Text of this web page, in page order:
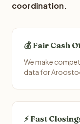
coordination.
💰 Fair Cash
We make
data for
⚡ Fast